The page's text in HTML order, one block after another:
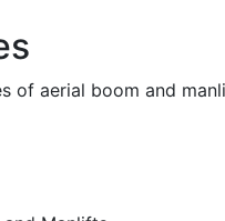
of aerial boom and